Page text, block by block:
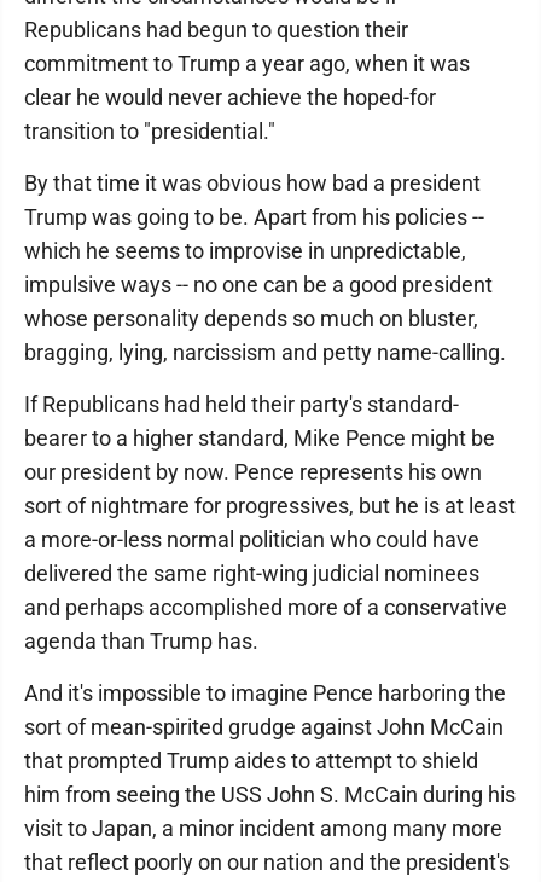
Republicans had begun to question their
commitment to Trump a year ago, when it was
clear he would never achieve the hoped-for
transition to "presidential."
By that time it was obvious how bad a president
Trump was going to be. Apart from his policies --
which he seems to improvise in unpredictable,
impulsive ways -- no one can be a good president
whose personality depends so much on bluster,
bragging, lying, narcissism and petty name-calling.
If Republicans had held their party's standard-
bearer to a higher standard, Mike Pence might be
our president by now. Pence represents his own
sort of nightmare for progressives, but he is at least
a more-or-less normal politician who could have
delivered the same right-wing judicial nominees
and perhaps accomplished more of a conservative
agenda than Trump has.
And it's impossible to imagine Pence harboring the
sort of mean-spirited grudge against John McCain
that prompted Trump aides to attempt to shield
him from seeing the USS John S. McCain during his
visit to Japan, a minor incident among many more
that reflect poorly on our nation and the president's